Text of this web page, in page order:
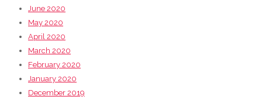
June 2020
May 2020
April 2020
March 2020
February 2020
January 2020
December 2019